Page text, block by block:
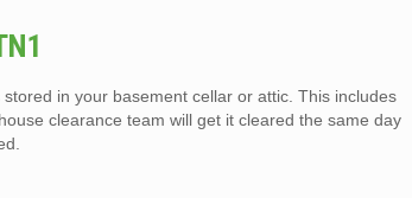
in your basement cellar or attic. This includes
clearance team will get it cleared the same day